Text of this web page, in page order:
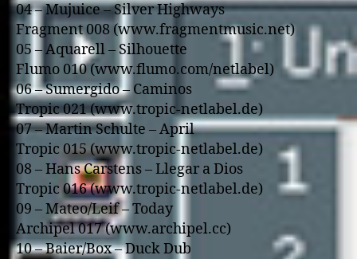
04 – Mujuice – Silver Highways
Fragment 008 (www.fragmentmusic.net)
05 – Aquarell – Silhouette
Flumo 010 (www.flumo.com/netlabel)
06 – Sumergido – Caminos
Tropic 021 (www.tropic-netlabel.de)
07 – Martin Schulte – April
Tropic 015 (www.tropic-netlabel.de)
08 – Hans Carstens – Llegar a Dios
Tropic 016 (www.tropic-netlabel.de)
09 – Mateo/Leif – Today
Archipel 017 (www.archipel.cc)
10 – Baier/Box – Duck Dub